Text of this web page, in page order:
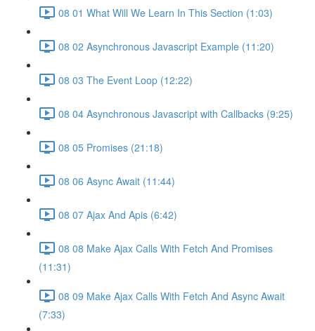
08 01 What Will We Learn In This Section (1:03)
08 02 Asynchronous Javascript Example (11:20)
08 03 The Event Loop (12:22)
08 04 Asynchronous Javascript with Callbacks (9:25)
08 05 Promises (21:18)
08 06 Async Await (11:44)
08 07 Ajax And Apis (6:42)
08 08 Make Ajax Calls With Fetch And Promises
(11:31)
08 09 Make Ajax Calls With Fetch And Async Await
(7:33)